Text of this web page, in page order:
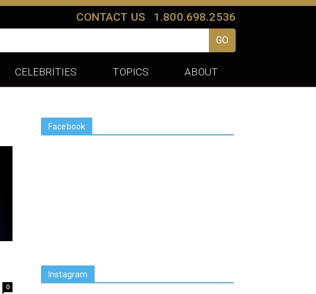
CONTACT US 1.800.698.2536
GO
CELEBRITIES TOPICS ABOUT
0
Facebook
Instagram